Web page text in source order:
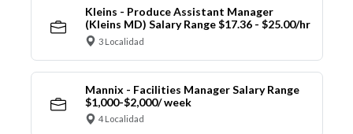
Kleins - Produce Assistant Manager
(Kleins MD) Salary Range $17.36 - $25.00/hr
3 Localidad
Mannix - Facilities Manager Salary Range
$1,000-$2,000/ week
4 Localidad